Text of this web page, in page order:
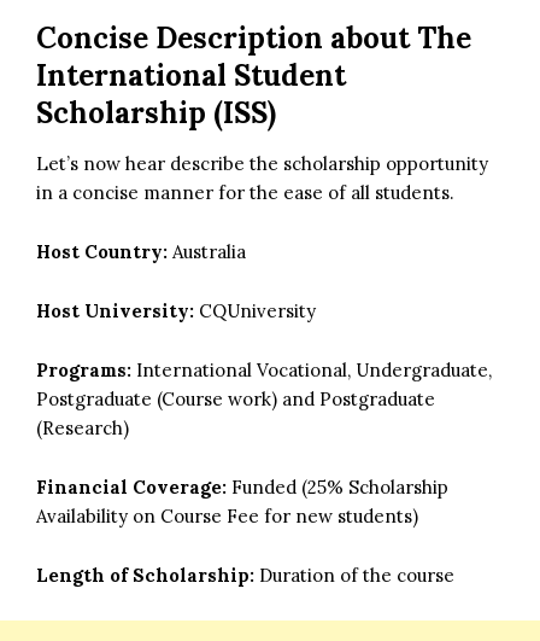
Concise Description about The
International Student
Scholarship (ISS)
Let’s now hear describe the scholarship opportunity
in a concise manner for the ease of all students.
Host Country: Australia
Host University: CQUniversity
Programs: International Vocational, Undergraduate,
Postgraduate (Course work) and Postgraduate
(Research)
Financial Coverage: Funded (25% Scholarship
Availability on Course Fee for new students)
Length of Scholarship: Duration of the course